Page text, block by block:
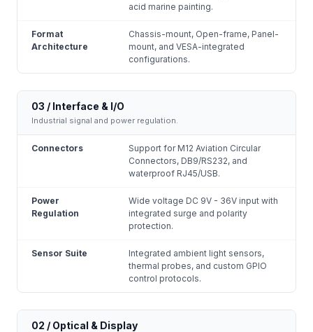
acid marine painting.
Format
Architecture
Chassis-mount, Open-frame, Panel-
mount, and VESA-integrated
configurations.
03 / Interface & I/O
Industrial signal and power regulation.
Connectors
Support for M12 Aviation Circular
Connectors, DB9/RS232, and
waterproof RJ45/USB.
Power
Regulation
Wide voltage DC 9V - 36V input with
integrated surge and polarity
protection.
Sensor Suite
Integrated ambient light sensors,
thermal probes, and custom GPIO
control protocols.
02 / Optical & Display